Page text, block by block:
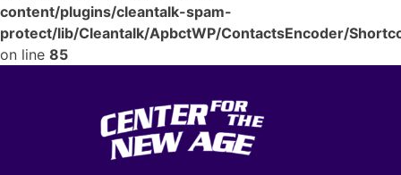
content/plugins/cleantalk-spam-
protect/lib/Cleantalk/ApbctWP/ContactsEncoder/
on line 85